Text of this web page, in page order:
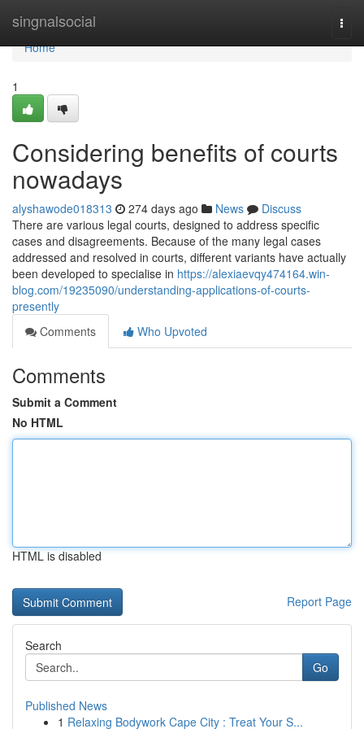
singnalsocial
Home
Home
1
Considering benefits of courts
nowadays
alyshawode018313 274 days ago News
Discuss
There are various legal courts, designed to address specific
cases and disagreements. Because of the many legal cases
addressed and resolved in courts, different variants have actually
been developed to specialise in https://alexiaevqy474164.win-
blog.com/19235090/understanding-applications-of-courts-
presently
Comments
Who Upvoted
Comments
Submit a Comment
No HTML
HTML is disabled
Report Page
Search
Go
Published News
1 Relaxing Bodywork Cape City : Treat Your S...